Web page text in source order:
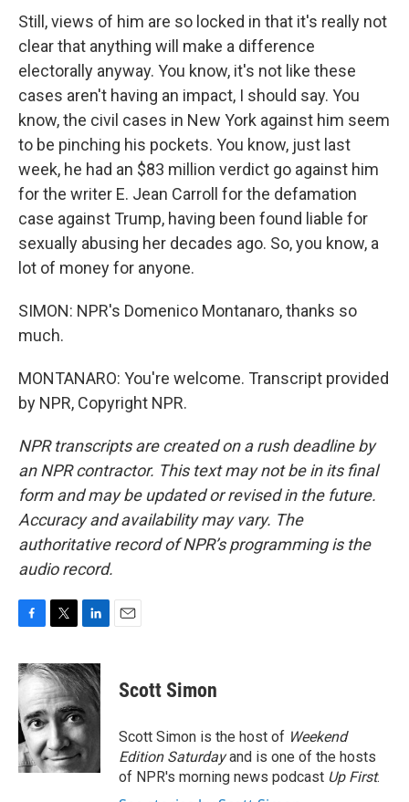
Still, views of him are so locked in that it's really not
clear that anything will make a difference
electorally anyway. You know, it's not like these
cases aren't having an impact, I should say. You
know, the civil cases in New York against him seem
to be pinching his pockets. You know, just last
week, he had an $83 million verdict go against him
for the writer E. Jean Carroll for the defamation
case against Trump, having been found liable for
sexually abusing her decades ago. So, you know, a
lot of money for anyone.
SIMON: NPR's Domenico Montanaro, thanks so
much.
MONTANARO: You're welcome. Transcript provided
by NPR, Copyright NPR.
NPR transcripts are created on a rush deadline by
an NPR contractor. This text may not be in its final
form and may be updated or revised in the future.
Accuracy and availability may vary. The
authoritative record of NPR’s programming is the
audio record.
c
e
b
o
o
k
i
t
t
e
r
n
k
d
I
n
Scott Simon
Scott Simon is the host of Weekend
Edition Saturdayand is one of the hosts
of NPR's morning news podcast Up First.